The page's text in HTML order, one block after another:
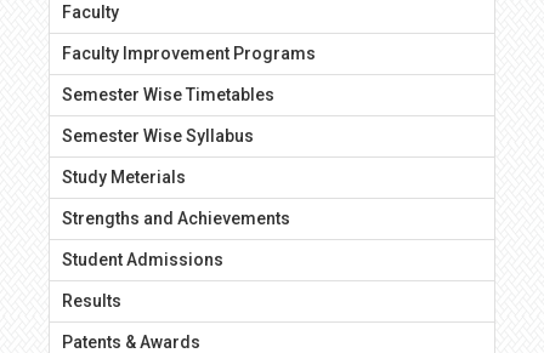
Faculty
Faculty Improvement Programs
Semester Wise Timetables
Semester Wise Syllabus
Study Meterials
Strengths and Achievements
Student Admissions
Results
Patents & Awards